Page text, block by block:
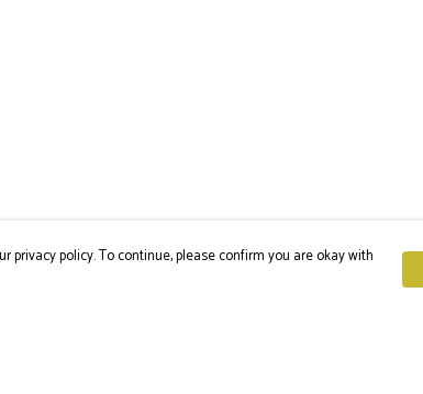
policy. To continue, please confirm you are okay with